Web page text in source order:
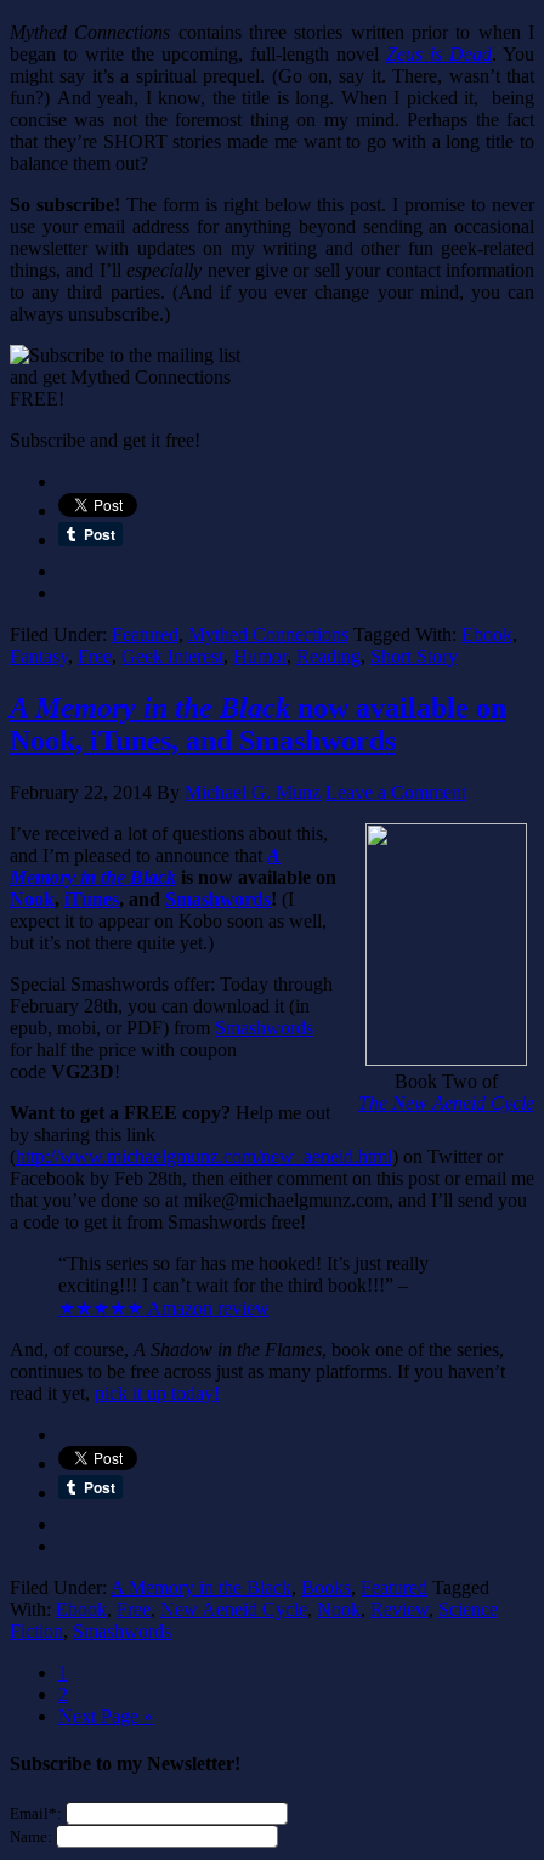
Mythed Connections contains three stories written prior to when I
began to write the upcoming, full-length novel Zeus is Dead. You
might say it’s a spiritual prequel. (Go on, say it. There, wasn’t that
fun?) And yeah, I know, the title is long. When I picked it, being
concise was not the foremost thing on my mind. Perhaps the fact
that they’re SHORT stories made me want to go with a long title to
balance them out?
So subscribe! The form is right below this post. I promise to never
use your email address for anything beyond sending an occasional
newsletter with updates on my writing and other fun geek-related
things, and I’llespecially never give or sell your contact information
to any third parties. (And if you ever change your mind, you can
always unsubscribe.)
Subscribe and get it free!
Filed Under: Featured, Mythed Connections Tagged With: Ebook,
Fantasy, Free, Geek Interest, Humor, Reading, Short Story
A Memory in the Black now available on
Nook, iTunes, and Smashwords
February 22, 2014 By Michael G. Munz Leave a Comment
Book Two of
The New Aeneid Cycle
I’ve received a lot of questions about this,
and I’m pleased to announce that A
Memory in the Black is now available on
Nook, iTunes, and Smashwords! (I
expect it to appear on Kobo soon as well,
but it’s not there quite yet.)
Special Smashwords offer: Today through
February 28th, you can download it (in
epub, mobi, or PDF) from Smashwords
for half the price with coupon
code VG23D!
Want to get a FREE copy? Help me out
by sharing this link
(http://www.michaelgmunz.com/new_aeneid.html) on Twitter or
Facebook by Feb 28th, then either comment on this post or email me
that you’ve done so at mike@michaelgmunz.com, and I’ll send you
a code to get it from Smashwords free!
“This series so far has me hooked! It’s just really
exciting!!! I can’t wait for the third book!!!” –
★★★★★ Amazon review
And, of course, A Shadow in the Flames, book one of the series,
continues to be free across just as many platforms. If you haven’t
read it yet, pick it up today!
Filed Under: A Memory in the Black, Books, Featured Tagged
With: Ebook, Free, New Aeneid Cycle, Nook, Review, Science
Fiction, Smashwords
1
2
Next Page »
Subscribe to my Newsletter!
Email*:
Name: